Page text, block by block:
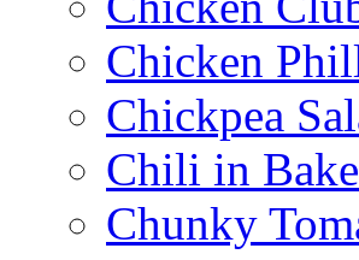
Chicken
Chickpea
Chili in
Chunky